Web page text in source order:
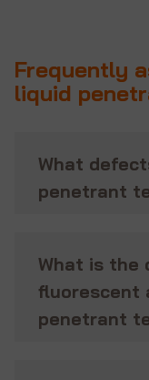
Frequently
liquid
What
penetrant
What is the
fluorescent
penetrant